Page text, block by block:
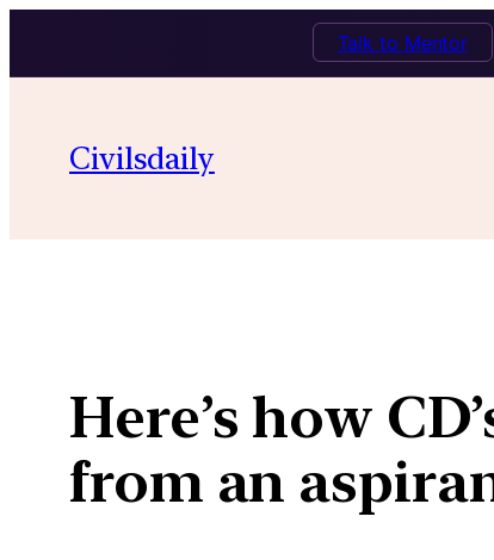
Talk to Mentor
content
Civilsdaily
Here’s how
from an